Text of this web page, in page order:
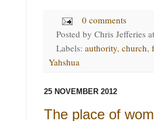
0 comments
Posted by Chris Jefferies
Labels: authority, church,
Yahshua
25 NOVEMBER 2012
The place of